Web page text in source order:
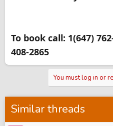
To book call: 1(647)
408-2865
You must log in or
Similar threads